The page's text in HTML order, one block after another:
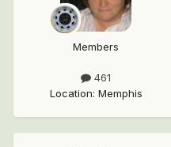
Members
461
Location: Memphis